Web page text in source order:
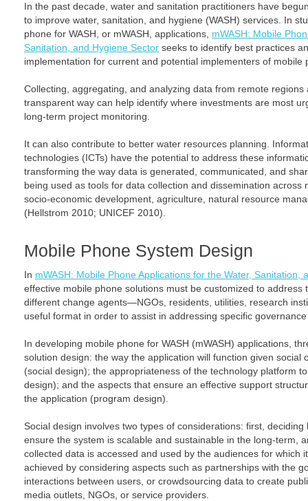
In the past decade, water and sanitation practitioners have
to improve water, sanitation, and hygiene (WASH) services. In
phone for WASH, or mWASH, applications, mWASH: Mobile
Sanitation, and Hygiene Sector seeks to identify best practices
implementation for current and potential implementers of mobile
Collecting, aggregating, and analyzing data from remote
transparent way can help identify where investments are most
long-term project monitoring.
It can also contribute to better water resources planning.
technologies (ICTs) have the potential to address these
transforming the way data is generated, communicated, and
being used as tools for data collection and dissemination across
socio-economic development, agriculture, natural resource
(Hellstrom 2010; UNICEF 2010).
Mobile Phone System Design
In mWASH: Mobile Phone Applications for the Water, Sanitation,
effective mobile phone solutions must be customized to
different change agents—NGOs, residents, utilities, research
useful format in order to assist in addressing specific
In developing mobile phone for WASH (mWASH) applications,
solution design: the way the application will function given social
(social design); the appropriateness of the technology platform
design); and the aspects that ensure an effective support
the application (program design).
Social design involves two types of considerations: first,
ensure the system is scalable and sustainable in the long-term,
collected data is accessed and used by the audiences for which
achieved by considering aspects such as partnerships with the
interactions between users, or crowdsourcing data to create
media outlets, NGOs, or service providers.